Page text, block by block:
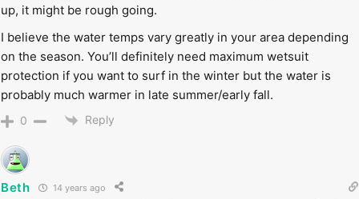
up, it might be rough going.
I believe the water temps vary greatly in your area depending
on the season. You’ll definitely need maximum wetsuit
protection if you want to surf in the winter but the water is
probably much warmer in late summer/early fall.
0 Reply
Beth 14 years ago